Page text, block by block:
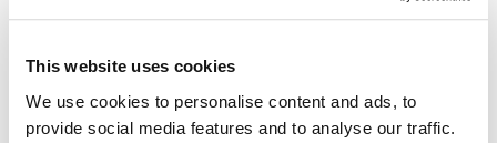
This website uses cookies
We use cookies to personalise content and ads, to
provide social media features and to analyse our traffic.
Information, ✓ Images, ✓ Prices and ✓ Surroundings of